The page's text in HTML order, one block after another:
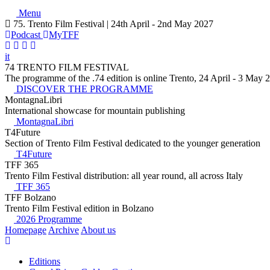
Menu
75. Trento Film Festival | 24th April - 2nd May 2027
Podcast
MyTFF
it
74 TRENTO FILM FESTIVAL
The programme of the .74 edition is online Trento, 24 April - 3 May
DISCOVER THE PROGRAMME
MontagnaLibri
International showcase for mountain publishing
MontagnaLibri
T4Future
Section of Trento Film Festival dedicated to the younger generation
T4Future
TFF 365
Trento Film Festival distribution: all year round, all across Italy
TFF 365
TFF Bolzano
Trento Film Festival edition in Bolzano
2026 Programme
Homepage Archive About us
Editions